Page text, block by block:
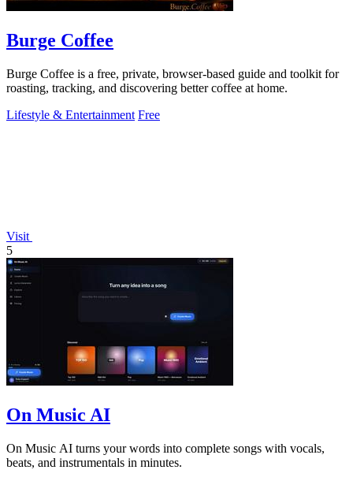
Burge Coffee
Burge Coffee is a free, private, browser-based guide and toolkit for
roasting, tracking, and discovering better coffee at home.
Lifestyle & Entertainment Free
Visit
5
On Music AI
On Music AI turns your words into complete songs with vocals,
beats, and instrumentals in minutes.